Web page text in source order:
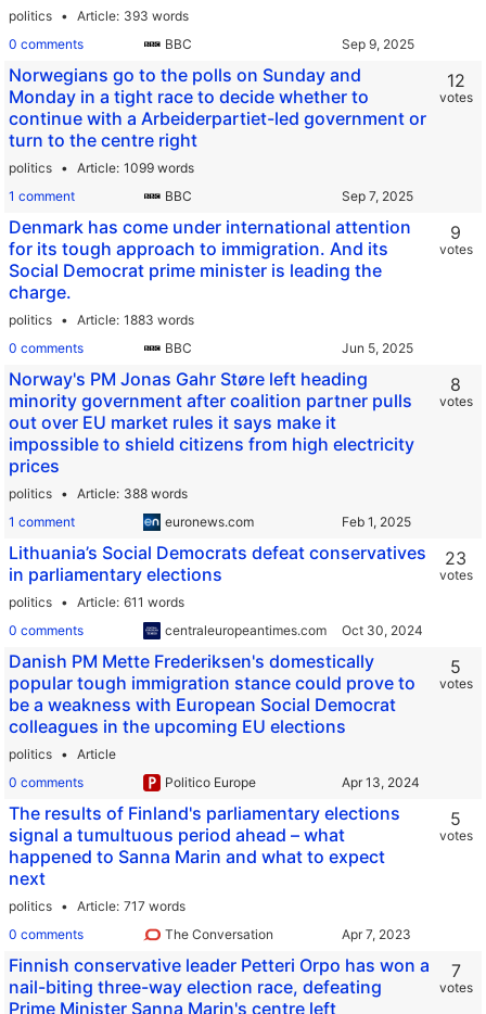
politics Article 393 words
0 comments
BBC
Norwegians go to the polls on Sunday and
Monday in a tight race to decide whether to
continue with a Arbeiderpartiet-led government or
turn to the centre right
politics Article 1099 words
1 comment
BBC
12
votes
Denmark has come under international attention
for its tough approach to immigration. And its
Social Democrat prime minister is leading the
charge.
politics Article 1883 words
0 comments
BBC
9
votes
Norway's PM Jonas Gahr Støre left heading
minority government after coalition partner pulls
out over EU market rules it says make it
impossible to shield citizens from high electricity
prices
politics Article 388 words
1 comment
euronews.com
8
votes
Lithuania’s Social Democrats defeat conservatives
in parliamentary elections
politics Article 611 words
0 comments
centraleuropeantimes.com
23
votes
Danish PM Mette Frederiksen's domestically
popular tough immigration stance could prove to
be a weakness with European Social Democrat
colleagues in the upcoming EU elections
politics
Article
0 comments
Politico Europe
5
votes
The results of Finland's parliamentary elections
signal a tumultuous period ahead – what
happened to Sanna Marin and what to expect
next
politics Article 717 words
0 comments
The Conversation
5
votes
Finnish conservative leader Petteri Orpo has won a
nail-biting three-way election race, defeating
Prime Minister Sanna Marin's centre left
7
votes